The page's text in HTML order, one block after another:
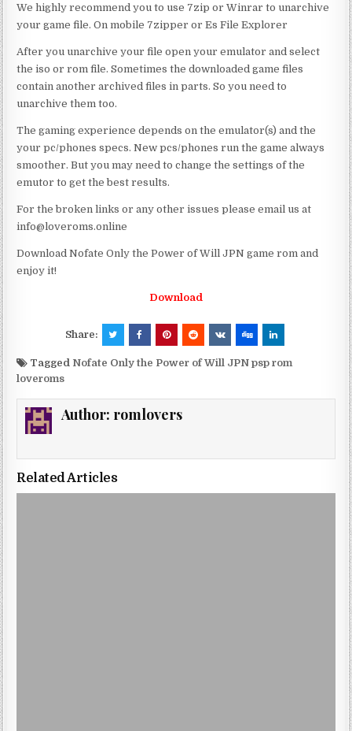
We highly recommend you to use 7zip or Winrar to unarchive
your game file. On mobile 7zipper or Es File Explorer
After you unarchive your file open your emulator and select
the iso or rom file. Sometimes the downloaded game files
contain another archived files in parts. So you need to
unarchive them too.
The gaming experience depends on the emulator(s) and the
your pc/phones specs. New pcs/phones run the game always
smoother. But you may need to change the settings of the
emutor to get the best results.
For the broken links or any other issues please email us at
info@loveroms.online
Download Nofate Only the Power of Will JPN game rom and
enjoy it!
Download
Share:
Tagged Nofate Only the Power of Will JPN psp rom
loveroms
Author: romlovers
Related Articles